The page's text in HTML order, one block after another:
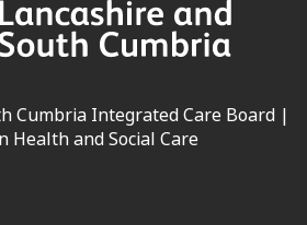
Cumbria Integrated Care Board |
Health and Social Care